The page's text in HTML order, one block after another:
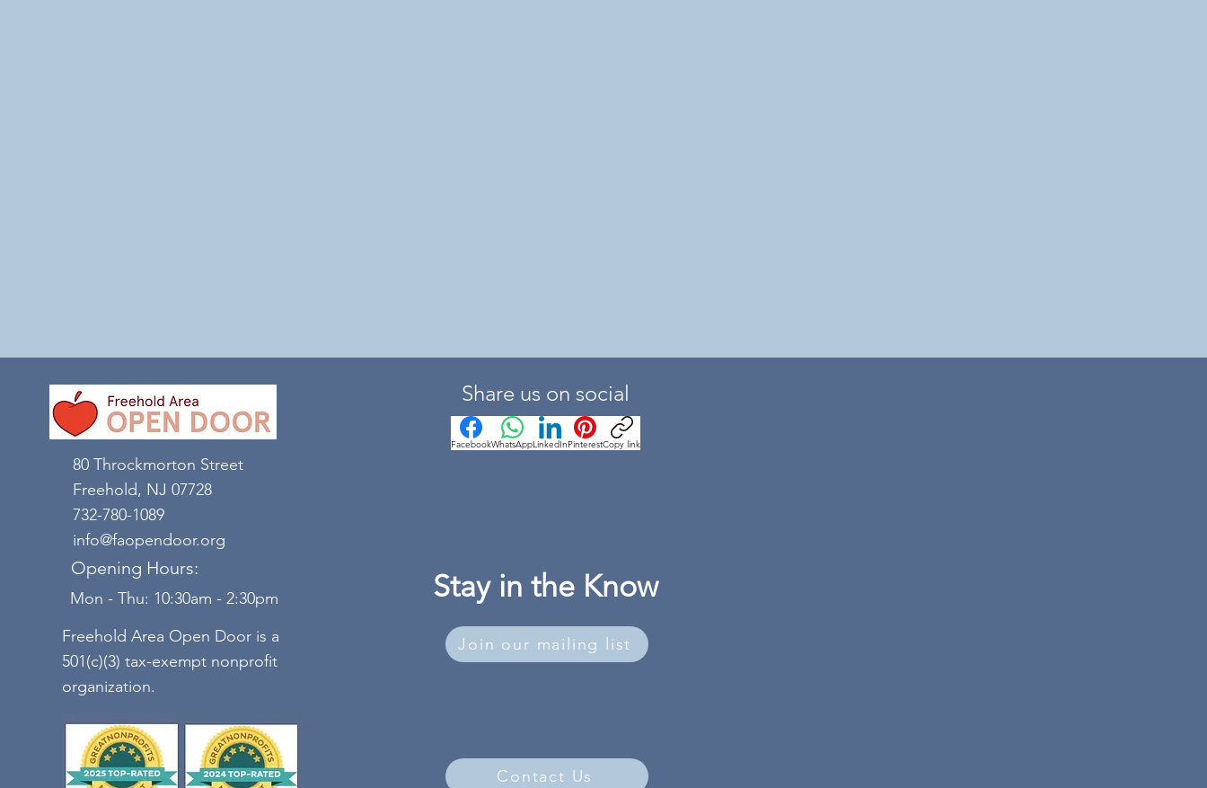
80 Throckmorton Street
Freehold, NJ 07728
732-780-1089
info@faopendoor.org
Opening Hours:
Mon - Thu: 10:30am - 2:30pm
Freehold Area Open Door is a
501(c)(3) tax-exempt nonprofit
organization.
Share us on social
FacebookWhatsAppLinkedInPinterestCopy link
Stay in the Know
Join our mailing list
Contact Us